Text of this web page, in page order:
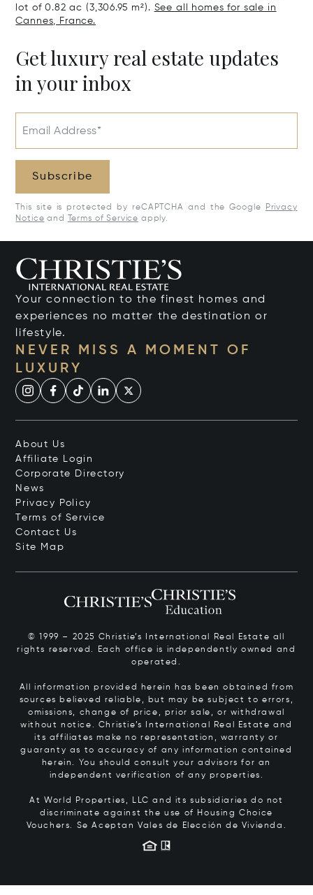
lot of 0.82 ac (3,306.95 m²). See all homes for sale in
Cannes, France.
Get luxury real estate updates
in your inbox
Email Address*
Subscribe
This site is protected by reCAPTCHA and the Google
Privacy
Notice and Terms of Service apply.
Your connection to the finest homes and
experiences no matter the destination or
lifestyle.
NEVER MISS A MOMENT OF
LUXURY
About Us
Affiliate Login
Corporate Directory
News
Privacy Policy
Terms of Service
Contact Us
Site Map
© 1999 – 2025 Christie’s International Real Estate all
rights reserved. Each office is independently owned and
operated.
All information provided herein has been obtained from
sources believed reliable, but may be subject to errors,
omissions, change of price, prior sale, or withdrawal
without notice. Christie’s International Real Estate and
its affiliates make no representation, warranty or
guaranty as to accuracy of any information contained
herein. You should consult your advisors for an
independent verification of any properties.
At World Properties, LLC and its subsidiaries do not
discriminate against the use of Housing Choice
Vouchers. Se Aceptan Vales de Elección de Vivienda.